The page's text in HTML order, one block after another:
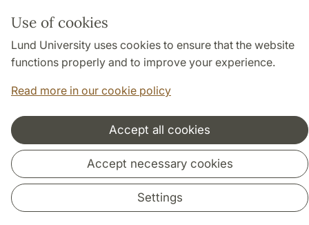
Use of cookies
Lund University uses cookies to ensure that the website
functions properly and to improve your experience.
Read more in our cookie policy
Accept all cookies
Accept necessary cookies
Settings